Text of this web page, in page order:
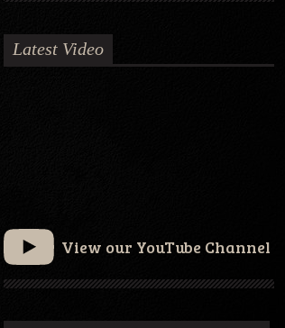
Latest Video
View our YouTube Channel